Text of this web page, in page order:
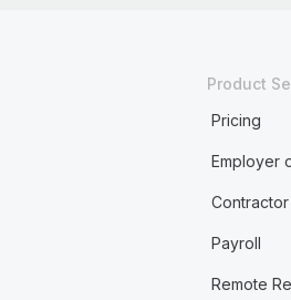
Product
Pricing
Employer
Payroll
Remote